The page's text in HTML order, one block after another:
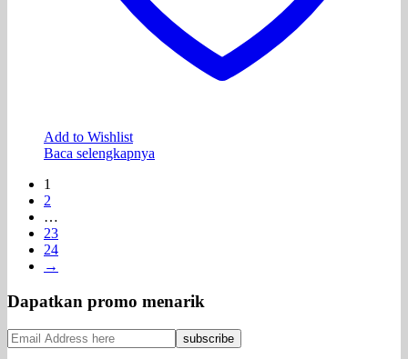
Add to Wishlist
Baca selengkapnya
1
2
…
23
24
→
Dapatkan promo menarik